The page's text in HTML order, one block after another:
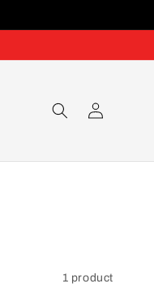
Log
in
1 product